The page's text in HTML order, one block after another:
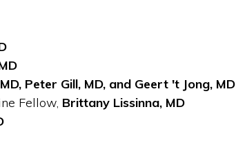
Peter Gill, MD, and Geert 't Jong, MD
Fellow, Brittany Lissinna, MD